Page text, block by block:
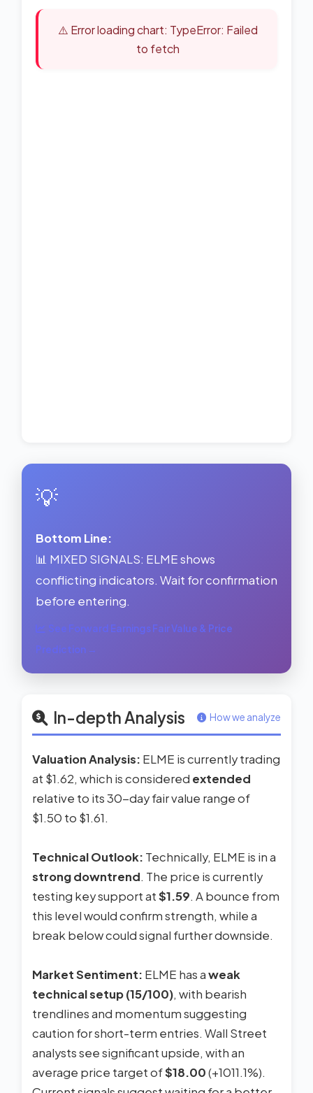
⚠️ Error loading chart: TypeError: Failed
to fetch
💡
Bottom Line:
📊 MIXED SIGNALS: ELME shows
conflicting indicators. Wait for confirmation
before entering.
See Forward Earnings Fair Value & Price
Prediction →
In-depth Analysis How we analyze
Valuation Analysis: ELME is currently trading
at $1.62, which is considered extended
relative to its 30-day fair value range of
$1.50 to $1.61.
Technical Outlook: Technically, ELME is in a
strong downtrend. The price is currently
testing key support at$1.59. A bounce from
this level would confirm strength, while a
break below could signal further downside.
Market Sentiment: ELME has aweak
technical setup (15/100), with bearish
trendlines and momentum suggesting
caution for short-term entries. Wall Street
analysts see significant upside, with an
average price target of$18.00(+1011.1%).